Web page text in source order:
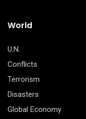
World
U.N.
Conflicts
Terrorism
Disasters
Global Economy